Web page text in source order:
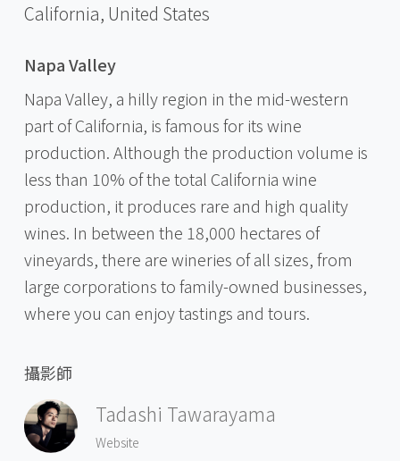
California, United States
Napa Valley
Napa Valley, a hilly region in the mid-western
part of California, is famous for its wine
production. Although the production volume is
less than 10% of the total California wine
production, it produces rare and high quality
wines. In between the 18,000 hectares of
vineyards, there are wineries of all sizes, from
large corporations to family-owned businesses,
where you can enjoy tastings and tours.
攝影師
Tadashi Tawarayama
Website